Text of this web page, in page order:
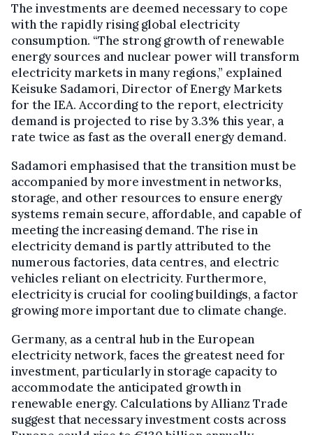
The investments are deemed necessary to cope
with the rapidly rising global electricity
consumption. “The strong growth of renewable
energy sources and nuclear power will transform
electricity markets in many regions,” explained
Keisuke Sadamori, Director of Energy Markets
for the IEA. According to the report, electricity
demand is projected to rise by 3.3% this year, a
rate twice as fast as the overall energy demand.
Sadamori emphasised that the transition must be
accompanied by more investment in networks,
storage, and other resources to ensure energy
systems remain secure, affordable, and capable of
meeting the increasing demand. The rise in
electricity demand is partly attributed to the
numerous factories, data centres, and electric
vehicles reliant on electricity. Furthermore,
electricity is crucial for cooling buildings, a factor
growing more important due to climate change.
Germany, as a central hub in the European
electricity network, faces the greatest need for
investment, particularly in storage capacity to
accommodate the anticipated growth in
renewable energy. Calculations by Allianz Trade
suggest that necessary investment costs across